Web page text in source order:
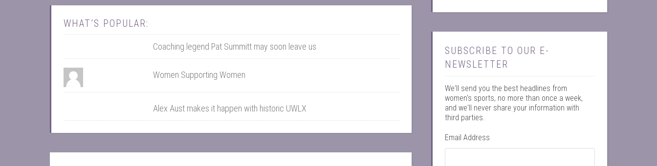
WHAT’S POPULAR:
Coaching legend Pat Summitt may soon leave us
Women Supporting Women
Alex Aust makes it happen with historic UWLX
SUBSCRIBE TO OUR E-
NEWSLETTER
We'll send you the best headlines from
women's sports, no more than once a week,
and we'll never share your information with
third parties.
Email Address